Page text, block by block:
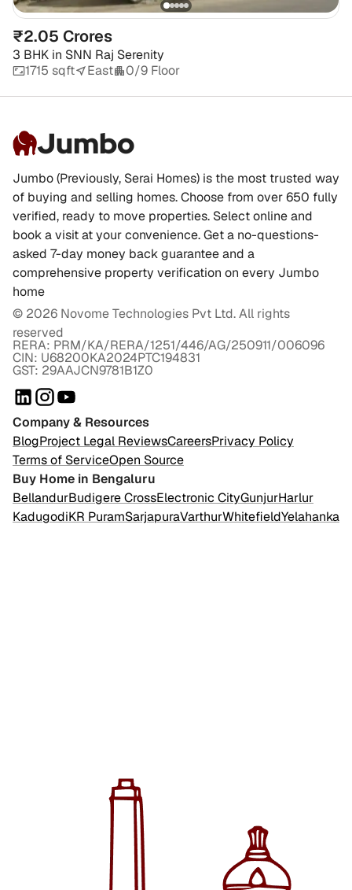
₹2.05 Crores
3 BHK in SNN Raj Serenity
1715 sqft
East 0/9 Floor
Jumbo
Jumbo (Previously, Serai Homes) is the most trusted way
of buying and selling homes. Choose from over 650 fully
verified, ready to move properties. Select online and
book a visit at your convenience. Get a no-questions-
asked 7-day money back guarantee and a
comprehensive property verification on every Jumbo
home
© 2026 Novome Technologies Pvt Ltd. All rights
reserved
RERA: PRM/KA/RERA/1251/446/AG/250911/006096
CIN: U68200KA2024PTC194831
GST: 29AAJCN9781B1Z0
Company & Resources
BlogProject Legal ReviewsCareersPrivacy Policy
Terms of ServiceOpen Source
Buy Home in Bengaluru
BellandurBudigere CrossElectronic CityGunjurHarlur
KadugodiKR PuramSarjapuraVarthurWhitefieldYelahanka